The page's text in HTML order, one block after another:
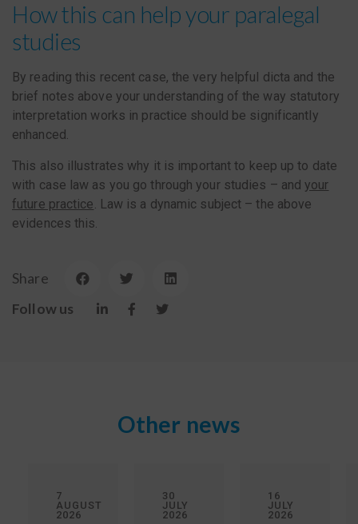
How this can help your paralegal
studies
By reading this recent case, the very helpful dicta and the
brief notes above your understanding of the way statutory
interpretation works in practice should be significantly
enhanced.
This also illustrates why it is important to keep up to date
with case law as you go through your studies – andyour
future practice . Law is a dynamic subject – the above
evidences this.
Share
Follow us
Other news
7
AUGUST
2026
30
JULY
2026
16
JULY
2026